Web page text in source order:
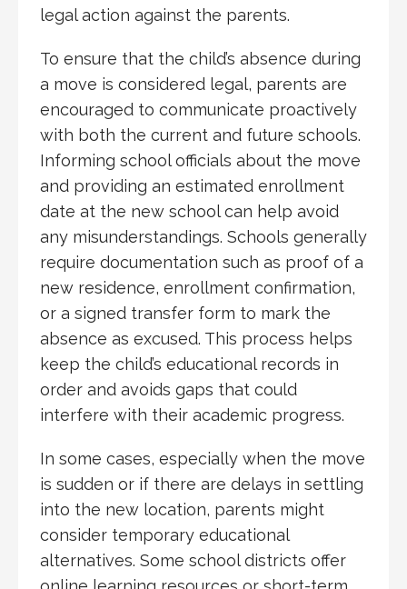
legal action against the parents.
To ensure that the child’s absence during
a move is considered legal, parents are
encouraged to communicate proactively
with both the current and future schools.
Informing school officials about the move
and providing an estimated enrollment
date at the new school can help avoid
any misunderstandings. Schools generally
require documentation such as proof of a
new residence, enrollment confirmation,
or a signed transfer form to mark the
absence as excused. This process helps
keep the child’s educational records in
order and avoids gaps that could
interfere with their academic progress.
In some cases, especially when the move
is sudden or if there are delays in settling
into the new location, parents might
consider temporary educational
alternatives. Some school districts offer